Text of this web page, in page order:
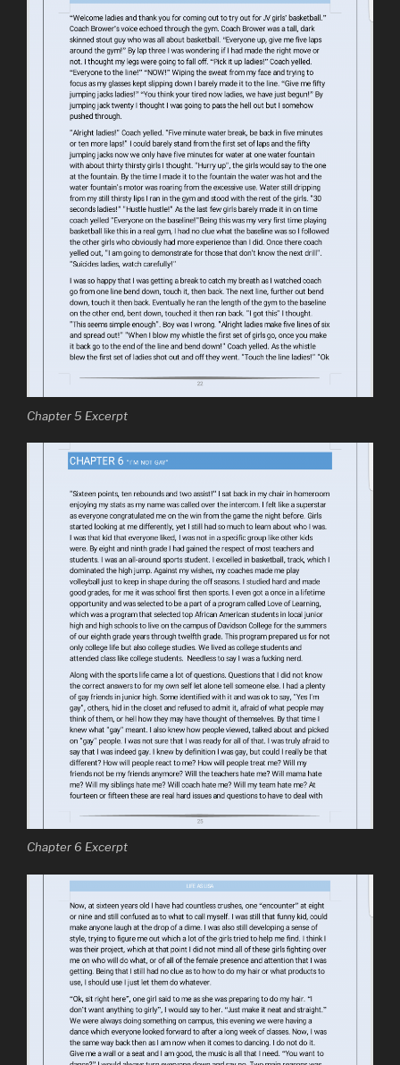
Chapter 5 Excerpt
Chapter 6 Excerpt